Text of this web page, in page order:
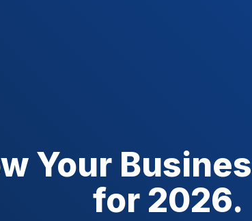
Your
for 2026.